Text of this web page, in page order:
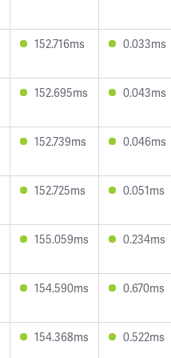
152.716ms 0.033ms
152.695ms 0.043ms
152.739ms 0.046ms
152.725ms 0.051ms
155.059ms 0.234ms
154.590ms 0.670ms
154.368ms 0.522ms